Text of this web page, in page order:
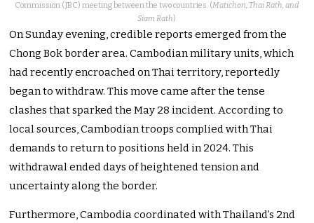
Commission (JBC) meeting between the two countries. (Matichon, Thai Rath, and
Siam Rath)
On Sunday evening, credible reports emerged from the
Chong Bok border area. Cambodian military units, which
had recently encroached on Thai territory, reportedly
began to withdraw. This move came after the tense
clashes that sparked the May 28 incident. According to
local sources, Cambodian troops complied with Thai
demands to return to positions held in 2024. This
withdrawal ended days of heightened tension and
uncertainty along the border.
Furthermore, Cambodia coordinated with Thailand’s 2nd